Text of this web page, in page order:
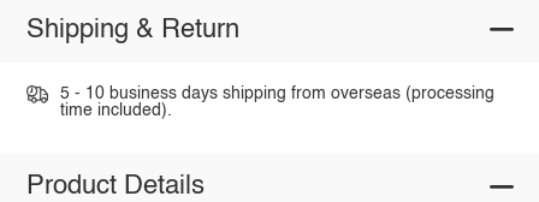
Shipping & Return
5 - 10 business days shipping from overseas (processing
time included).
Product Details